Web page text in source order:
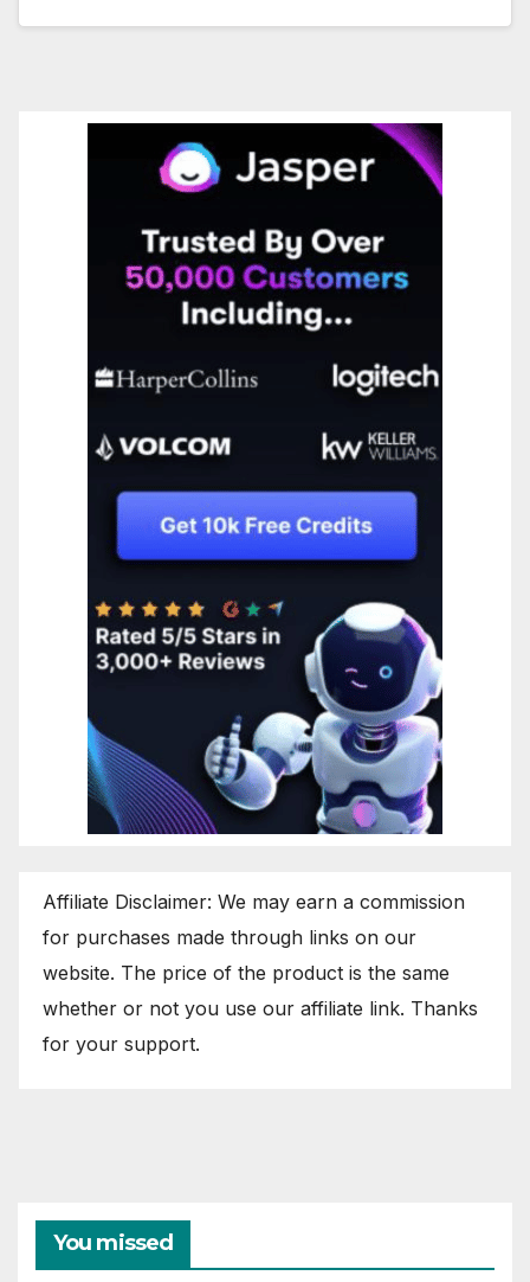
Affiliate Disclaimer: We may earn a commission
for purchases made through links on our
website. The price of the product is the same
whether or not you use our affiliate link. Thanks
for your support.
You missed